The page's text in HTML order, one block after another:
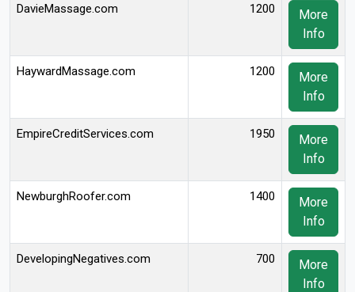
DavieMassage.com 1200
More
Info
HaywardMassage.com 1200
More
Info
EmpireCreditServices.com 1950
More
Info
NewburghRoofer.com 1400
More
Info
DevelopingNegatives.com 700
More
Info